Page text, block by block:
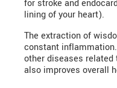
for stroke and
lining of your heart).
The extraction of
constant
other diseases
also improves overall